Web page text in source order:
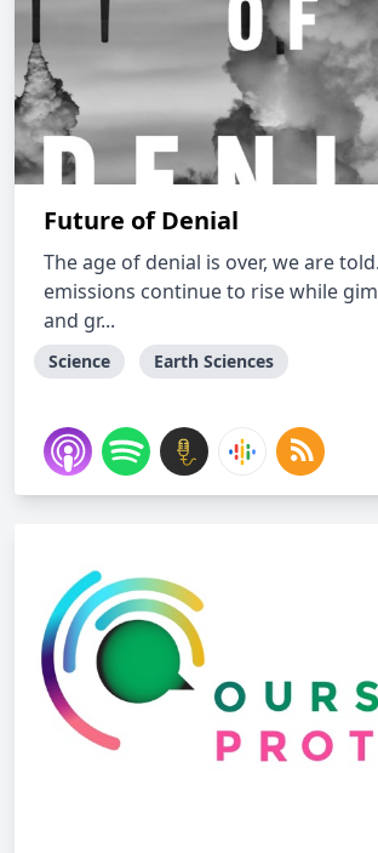
Future of Denial
The age of denial is over, we are
emissions continue to rise while
and gr...
Science Earth Sciences